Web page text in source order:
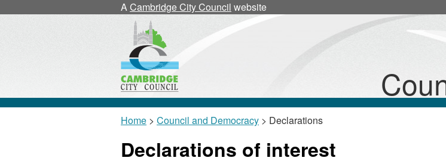
ACambridge City Council website
Home > Council and Democracy > Declarations
Declarations of interest